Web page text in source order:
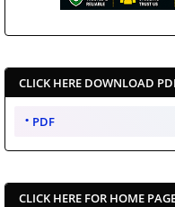
CLICK HERE DOWNLOAD
PDF
CLICK HERE FOR HOME